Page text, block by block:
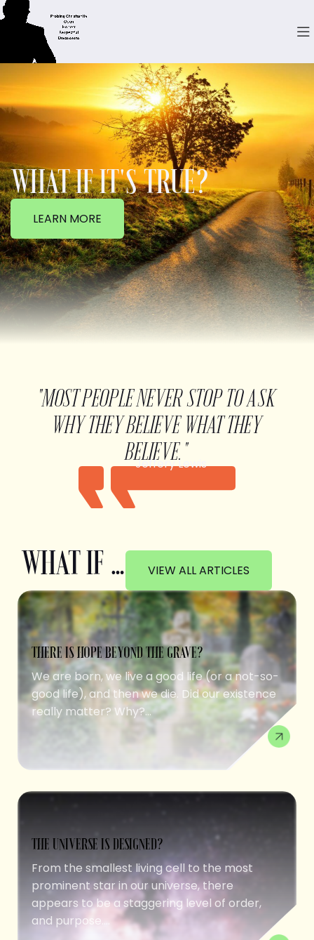
WHAT IF IT'S TRUE?
LEARN MORE
"MOST PEOPLE NEVER STOP TO ASK
WHY THEY BELIEVE WHAT THEY
BELIEVE."
Jeffery Lewis
WHAT IF … VIEW ALL ARTICLES
THERE IS HOPE BEYOND THE GRAVE?
We are born, we live a good life (or a not-so-
good life), and then we die. Did our existence
really matter? Why?...
THE UNIVERSE IS DESIGNED?
From the smallest living cell to the most
prominent star in our universe, there
appears to be a staggering level of order,
and purpose....